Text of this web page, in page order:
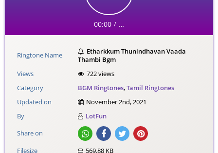
00:00 / …
Ringtone Name
Etharkkum Thunindhavan Vaada
Thambi Bgm
Views
722 views
Category
BGM Ringtones,Tamil Ringtones
Updated on
November 2nd, 2021
By
LotFun
Share on
Filesize
569.88 KB